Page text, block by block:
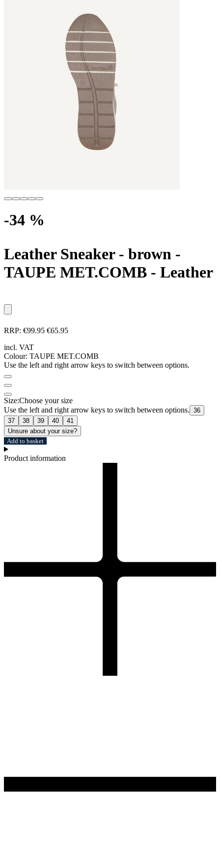
-34 %
Leather Sneaker - brown -
TAUPE MET.COMB - Leather
RRP: €99.95 €65.95
incl. VAT
Colour: TAUPE MET.COMB
Use the left and right arrow keys to switch between options.
Size:Choose your size
Use the left and right arrow keys to switch between options. 36
37
38 39 40
41
Unsure about your size?
Add to basket
Product information